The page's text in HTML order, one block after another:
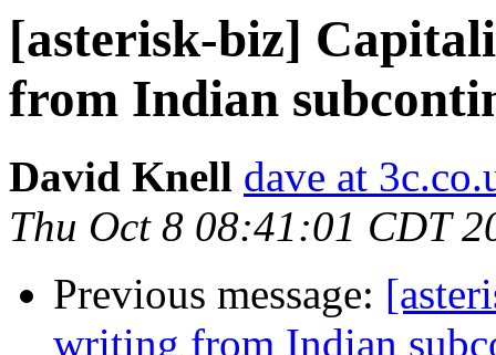
[asterisk-biz]
from Indian
David Knell dave at
Thu Oct 8 08:41:01 CDT
Previous message:
writing from Indian